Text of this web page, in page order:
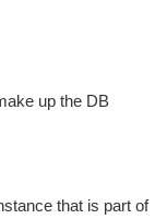
up the DB
that is part of